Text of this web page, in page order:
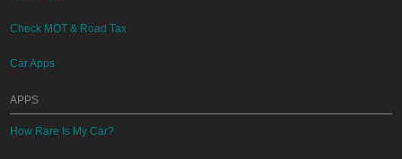
Check MOT & Road Tax
Car Apps
APPS
How Rare Is My Car?